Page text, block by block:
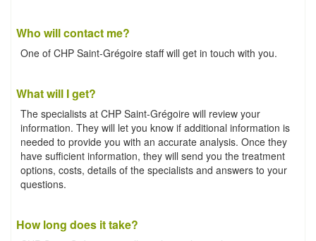
Who will contact me?
One of CHP Saint-Grégoire staff will get in touch with you.
What will I get?
The specialists at CHP Saint-Grégoire will review your
information. They will let you know if additional information is
needed to provide you with an accurate analysis. Once they
have sufficient information, they will send you the treatment
options, costs, details of the specialists and answers to your
questions.
How long does it take?